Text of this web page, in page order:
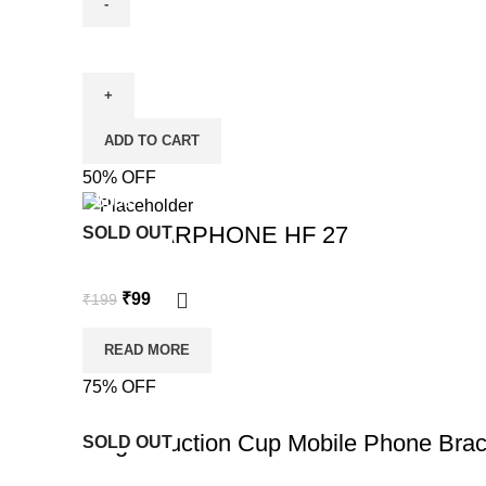
ADD TO CART
50% OFF
-50%
SOLD OUT
OUD EARPHONE HF 27
₹199 ₹99
READ MORE
75% OFF
SOLD OUT
Magic Suction Cup Mobile Phone